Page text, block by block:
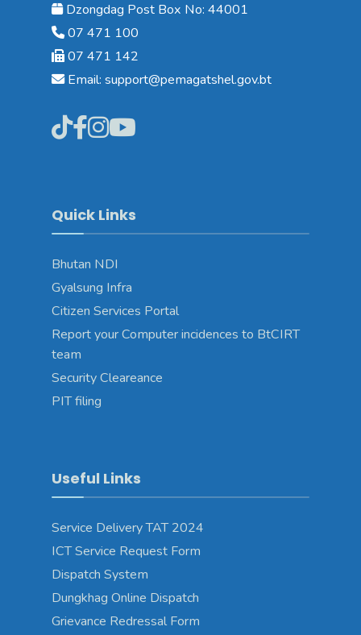
Dzongdag Post Box No: 44001
07 471 100
07 471 142
Email: support@pemagatshel.gov.bt
Quick Links
Bhutan NDI
Gyalsung Infra
Citizen Services Portal
Report your Computer incidences to BtCIRT
team
Security Cleareance
PIT filing
Useful Links
Service Delivery TAT 2024
ICT Service Request Form
Dispatch System
Dungkhag Online Dispatch
Grievance Redressal Form